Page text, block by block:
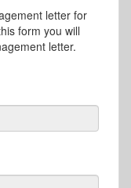
letter for
form you will
letter.